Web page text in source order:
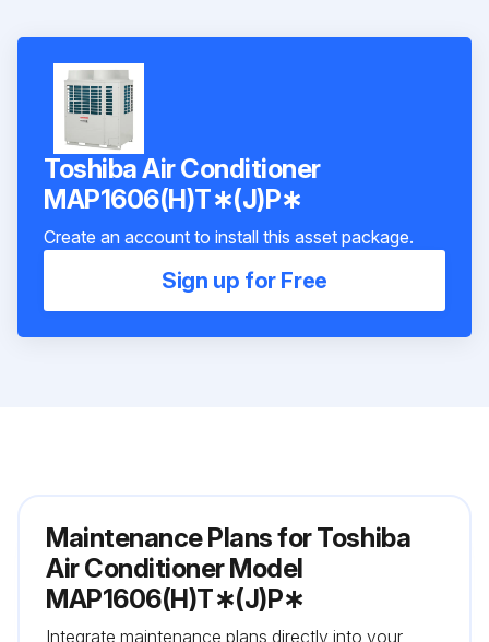
Toshiba Air Conditioner
MAP1606(H)T∗(J)P∗
Create an account to install this asset package.
Sign up for Free
Maintenance Plans for Toshiba
Air Conditioner Model
MAP1606(H)T∗(J)P∗
Integrate maintenance plans directly into your